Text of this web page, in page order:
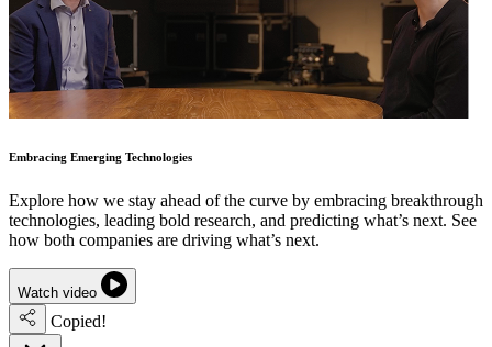
Embracing Emerging Technologies
Explore how we stay ahead of the curve by embracing breakthrough
technologies, leading bold research, and predicting what’s next. See
how both companies are driving what’s next.
Watch video
Copied!